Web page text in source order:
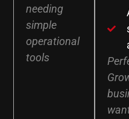
needing
simple
operational
tools